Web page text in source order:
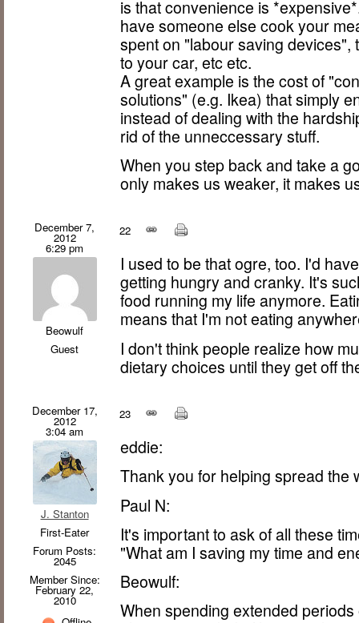
is that convenience is
have someone else cook your
spent on "labour saving
to your car, etc etc.
A great example is the cost of
solutions" (e.g. Ikea) that simply
instead of dealing with the
rid of the unneccessary stuff.
When you step back and take a
only makes us weaker, it makes
December 7,
2012
6:29 pm
Beowulf
Guest
22
I used to be that ogre, too. I'd
getting hungry and cranky. It's
food running my life anymore.
means that I'm not eating
I don't think people realize how
dietary choices until they get off
December 17,
2012
3:04 am
J. Stanton
First-Eater
Forum Posts:
2045
Member Since:
February 22,
2010
23
eddie:
Thank you for helping spread the
Paul N:
It's important to ask of all these
"What am I saving my time and
Beowulf:
When spending extended